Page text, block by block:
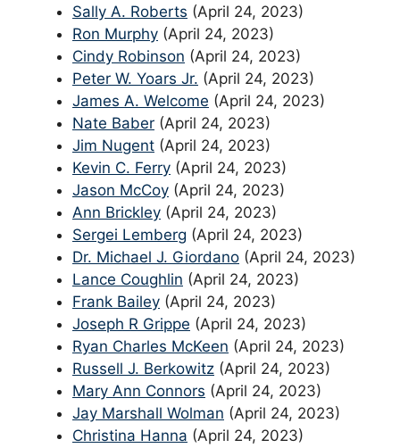
Sally A. Roberts (April 24, 2023)
Ron Murphy (April 24, 2023)
Cindy Robinson (April 24, 2023)
Peter W. Yoars Jr. (April 24, 2023)
James A. Welcome (April 24, 2023)
Nate Baber (April 24, 2023)
Jim Nugent (April 24, 2023)
Kevin C. Ferry (April 24, 2023)
Jason McCoy (April 24, 2023)
Ann Brickley (April 24, 2023)
Sergei Lemberg (April 24, 2023)
Dr. Michael J. Giordano (April 24, 2023)
Lance Coughlin (April 24, 2023)
Frank Bailey (April 24, 2023)
Joseph R Grippe (April 24, 2023)
Ryan Charles McKeen (April 24, 2023)
Russell J. Berkowitz (April 24, 2023)
Mary Ann Connors (April 24, 2023)
Jay Marshall Wolman (April 24, 2023)
Christina Hanna (April 24, 2023)